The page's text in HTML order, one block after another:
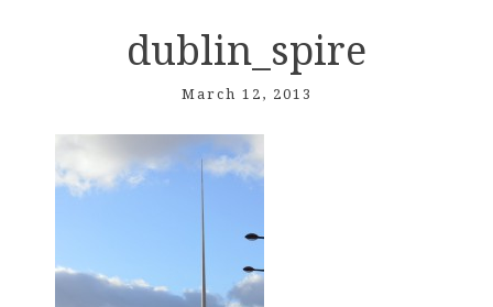
dublin_spire
March 12, 2013